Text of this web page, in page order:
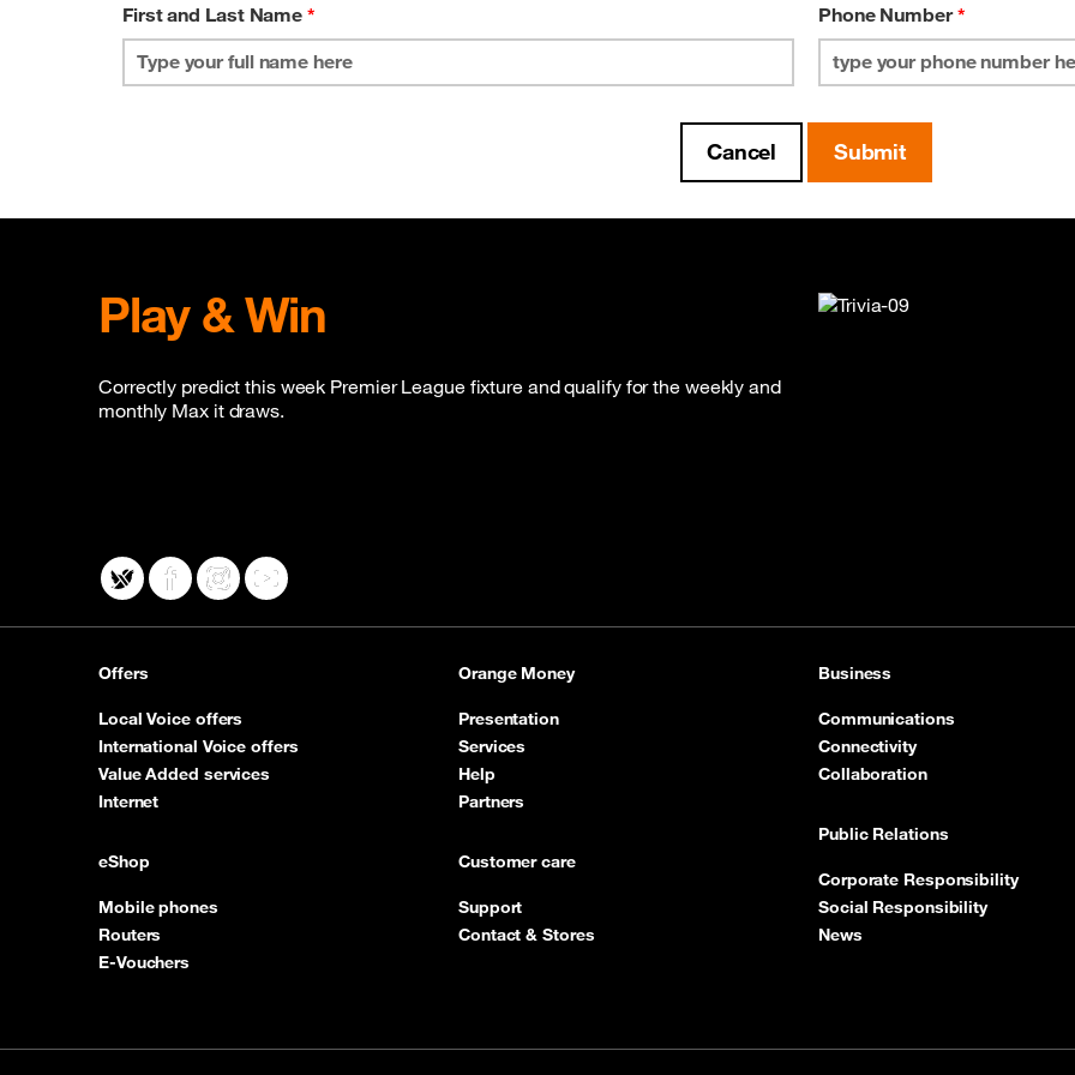
First and Last Name * Phone Number*
Play & Win
Correctly predict this week Premier League fixture and qualify for the weekly and
monthly Max it draws.
X FacebookInstagramYouTube
Offers
Local Voice offers
International Voice offers
Value Added services
Internet
eShop
Mobile phones
Routers
E-Vouchers
Orange Money
Presentation
Services
Help
Partners
Customer care
Support
Contact & Stores
Business
Communications
Connectivity
Collaboration
Public Relations
Corporate Responsibility
Social Responsibility
News